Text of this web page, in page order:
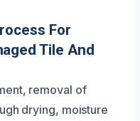
For
Tile And
removal of
drying, moisture